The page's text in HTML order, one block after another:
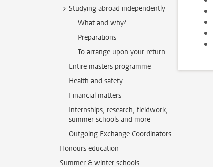
Studying abroad independently
What and why?
Preparations
To arrange upon your return
Entire masters programme
Health and safety
Financial matters
Internships, research, fieldwork,
summer schools and more
Outgoing Exchange Coordinators
Honours education
Summer & winter schools